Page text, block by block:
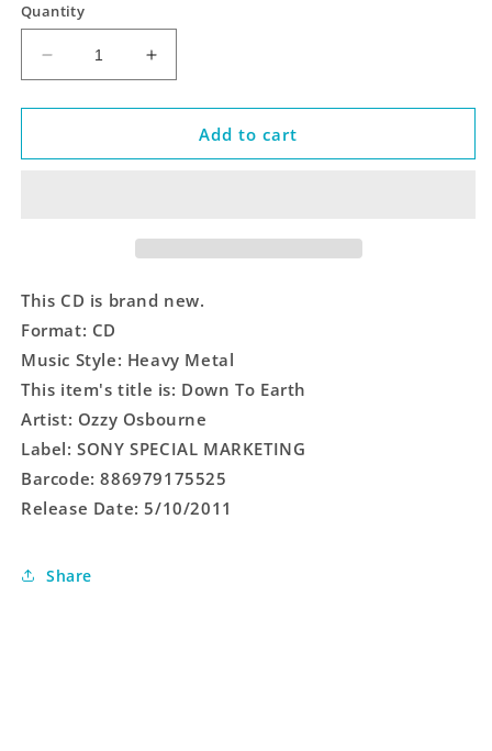
Quantity
Decrease
quantity
for
To
Increase
quantity
for
Down
To
Add to cart
This CD is brand new.
Format: CD
Music Style: Heavy Metal
This item's title is: Down To Earth
Artist: Ozzy Osbourne
Label: SONY SPECIAL MARKETING
Barcode: 886979175525
Release Date: 5/10/2011
Share